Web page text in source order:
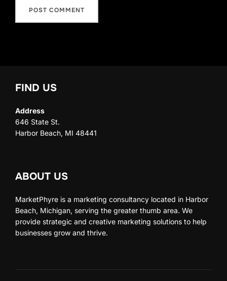
FIND US
Address
646 State St.
Harbor Beach, MI 48441
ABOUT US
MarketPhyre is a marketing consultancy located in Harbor
Beach, Michigan, serving the greater thumb area. We
provide strategic and creative marketing solutions to help
businesses grow and thrive.